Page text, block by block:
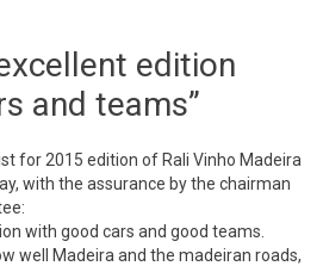
edition
and teams”
for 2015 edition of Rali Vinho Madeira
with the assurance by the chairman
with good cars and good teams.
well Madeira and the madeiran roads,